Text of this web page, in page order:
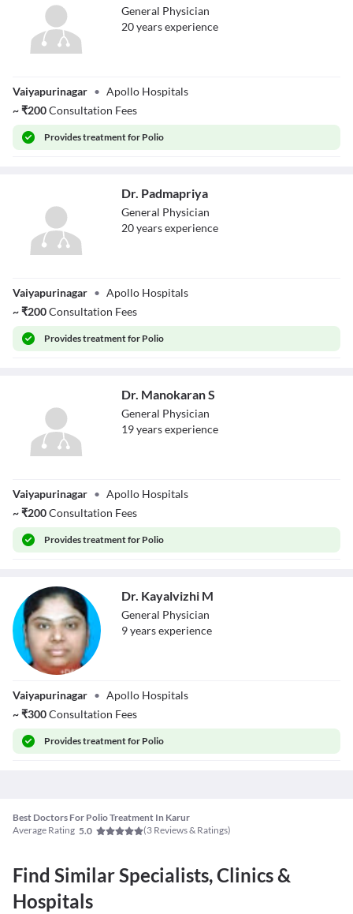
General Physician
20yearsexperience
Vaiyapurinagar • Apollo Hospitals
~₹200Consultation Fees
Providestreatment for Polio
Dr. Padmapriya
General Physician
20yearsexperience
Vaiyapurinagar • Apollo Hospitals
~₹200Consultation Fees
Providestreatment for Polio
Dr. Manokaran S
General Physician
19yearsexperience
Vaiyapurinagar • Apollo Hospitals
~₹200Consultation Fees
Providestreatment for Polio
Dr. Kayalvizhi M
General Physician
9yearsexperience
Vaiyapurinagar • Apollo Hospitals
~₹300Consultation Fees
Providestreatment for Polio
Best Doctors For Polio Treatment In Karur
Average Rating 5.0 (3 Reviews & Ratings)
Find Similar Specialists, Clinics &
Hospitals